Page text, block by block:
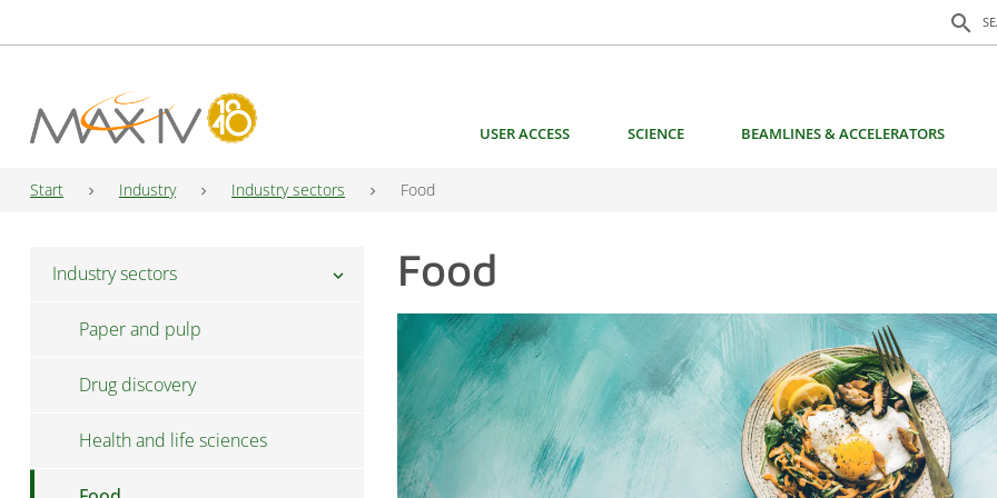
search
Search
Main Navigation USER ACCESS SCIENCE BEAMLINES & ACCELERATORS
Start Industry Industry sectors Food
Industry sectors chevron_right
Paper and pulp
Drug discovery
Health and life sciences
Food